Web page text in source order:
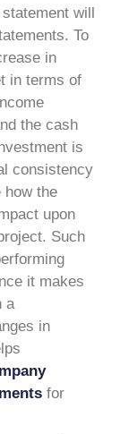
will
To
in
in terms of
the cash
is
consistency
how the
upon
Such
it makes
a
in
for